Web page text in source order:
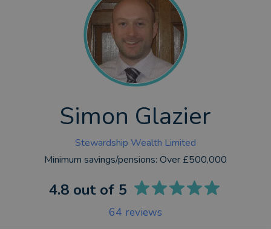
Simon Glazier
Stewardship Wealth Limited
Minimum savings/pensions: Over £500,000
4.8 out of 5
64 reviews